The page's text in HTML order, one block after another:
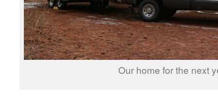
Our home for the next